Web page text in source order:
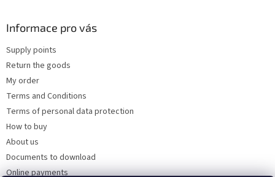
Informace pro vás
Supply points
Return the goods
My order
Terms and Conditions
Terms of personal data protection
How to buy
About us
Documents to download
Online payments